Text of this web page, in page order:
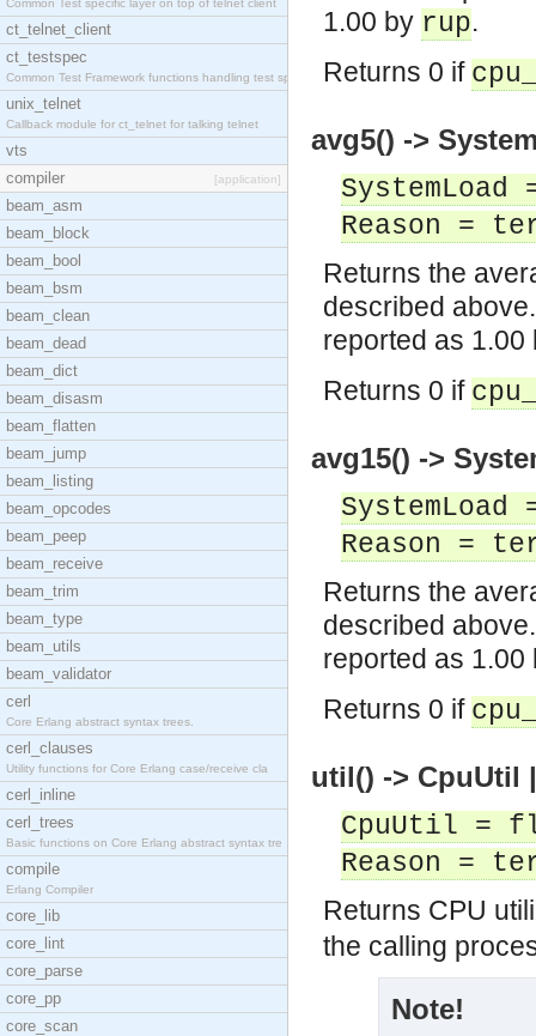
Common Test specific layer on top of telnet client
ct_telnet_client
ct_testspec
Common Test Framework functions handling test spec
unix_telnet
Callback module for ct_telnet for talking telnet
vts
compiler
[application]
beam_asm
beam_block
beam_bool
beam_bsm
beam_clean
beam_dead
beam_dict
beam_disasm
beam_flatten
beam_jump
beam_listing
beam_opcodes
beam_peep
beam_receive
beam_trim
beam_type
beam_utils
beam_validator
cerl
Core Erlang abstract syntax trees.
cerl_clauses
Utility functions for Core Erlang case/receive cla
cerl_inline
cerl_trees
Basic functions on Core Erlang abstract syntax tre
compile
Erlang Compiler
core_lib
core_lint
core_parse
core_pp
core_scan
1.00 by rup.
Returns 0 if
avg5() ->
Reason =
Returns the
described
reported as
Returns 0 if
avg15() ->
Reason =
Returns the
described
reported as
Returns 0 if
util() -> CpuUtil
CpuUtil =
Reason =
Returns CPU
the calling
Note!